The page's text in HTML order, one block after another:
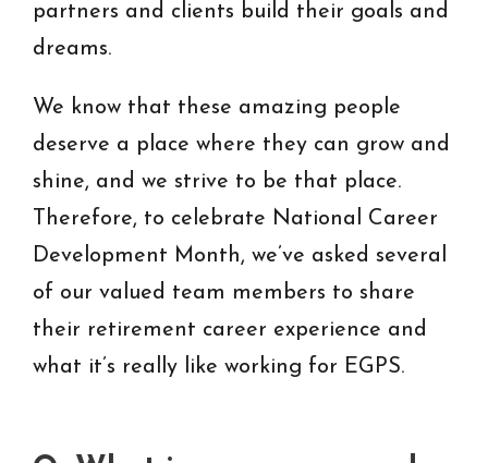
partners and clients build their goals and
dreams.
We know that these amazing people
deserve a place where they can grow and
shine, and we strive to be that place.
Therefore, to celebrate National Career
Development Month, we’ve asked several
of our valued team members to share
their retirement career experience and
what it’s really like working for EGPS.